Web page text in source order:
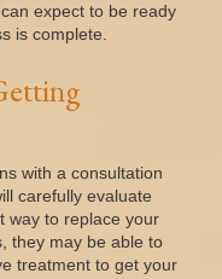
expect to be ready
is complete.
with a consultation
carefully evaluate
way to replace your
they may be able to
treatment to get your